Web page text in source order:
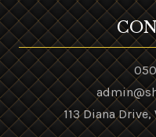
113 Diana